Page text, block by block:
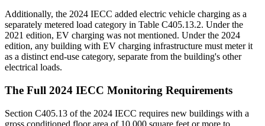
Additionally, the 2024 IECC added electric vehicle charging as a
separately metered load category in Table C405.13.2. Under the
2021 edition, EV charging was not mentioned. Under the 2024
edition, any building with EV charging infrastructure must meter it
as a distinct end-use category, separate from the building's other
electrical loads.
The Full 2024 IECC Monitoring Requirements
Section C405.13 of the 2024 IECC requires new buildings with a
gross conditioned floor area of 10,000 square feet or more to